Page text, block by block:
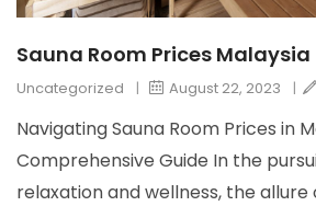
Sauna Room Prices Malaysia
Uncategorized | August 22, 2023 |
Navigating Sauna Room Prices in
Comprehensive Guide In the
relaxation and wellness, the allure